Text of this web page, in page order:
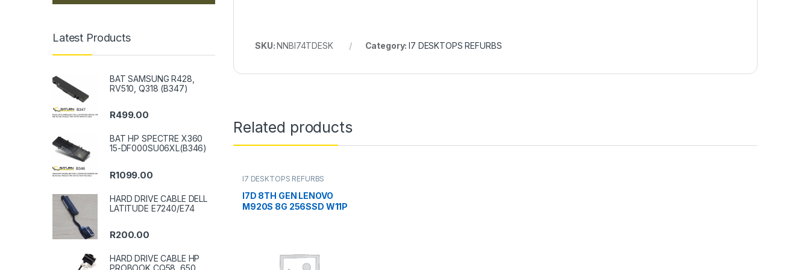
SKU:NNBI74TDESK Category:I7 DESKTOPS REFURBS
Related products
I7 DESKTOPS REFURBS
I7D 8TH GEN LENOVO
M920S 8G 256SSD W11P
Latest Products
BAT SAMSUNG R428,
RV510, Q318 (B347)
R499.00
BAT HP SPECTRE X360
15-DF000SU06XL(B346)
R1099.00
HARD DRIVE CABLE DELL
LATITUDE E7240/E74
R200.00
HARD DRIVE CABLE HP
PROBOOK CQ58, 650